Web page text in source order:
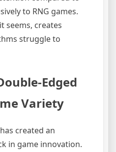
to RNG games.
seems, creates
struggle to
Edged
Variety
created an
in game innovation.